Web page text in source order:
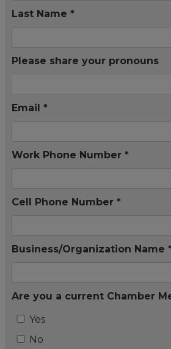
Last Name *
Please share your pronouns
Email *
Work Phone Number *
Cell Phone Number *
Business/Organization Name *
Are you a current Chamber
Yes
No